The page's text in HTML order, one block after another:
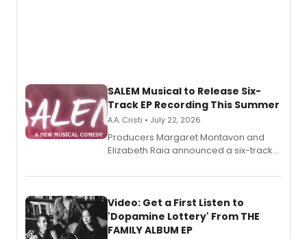
SALEM Musical to Release Six-
Track EP Recording This Summer
A.A. Cristi • July 22, 2026
Producers Margaret Montavon and
Elizabeth Raia announced a six-track
set in 17th-century New England, with a
also planned.
Video: Get a First Listen to
'Dopamine Lottery' From THE
FAMILY ALBUM EP